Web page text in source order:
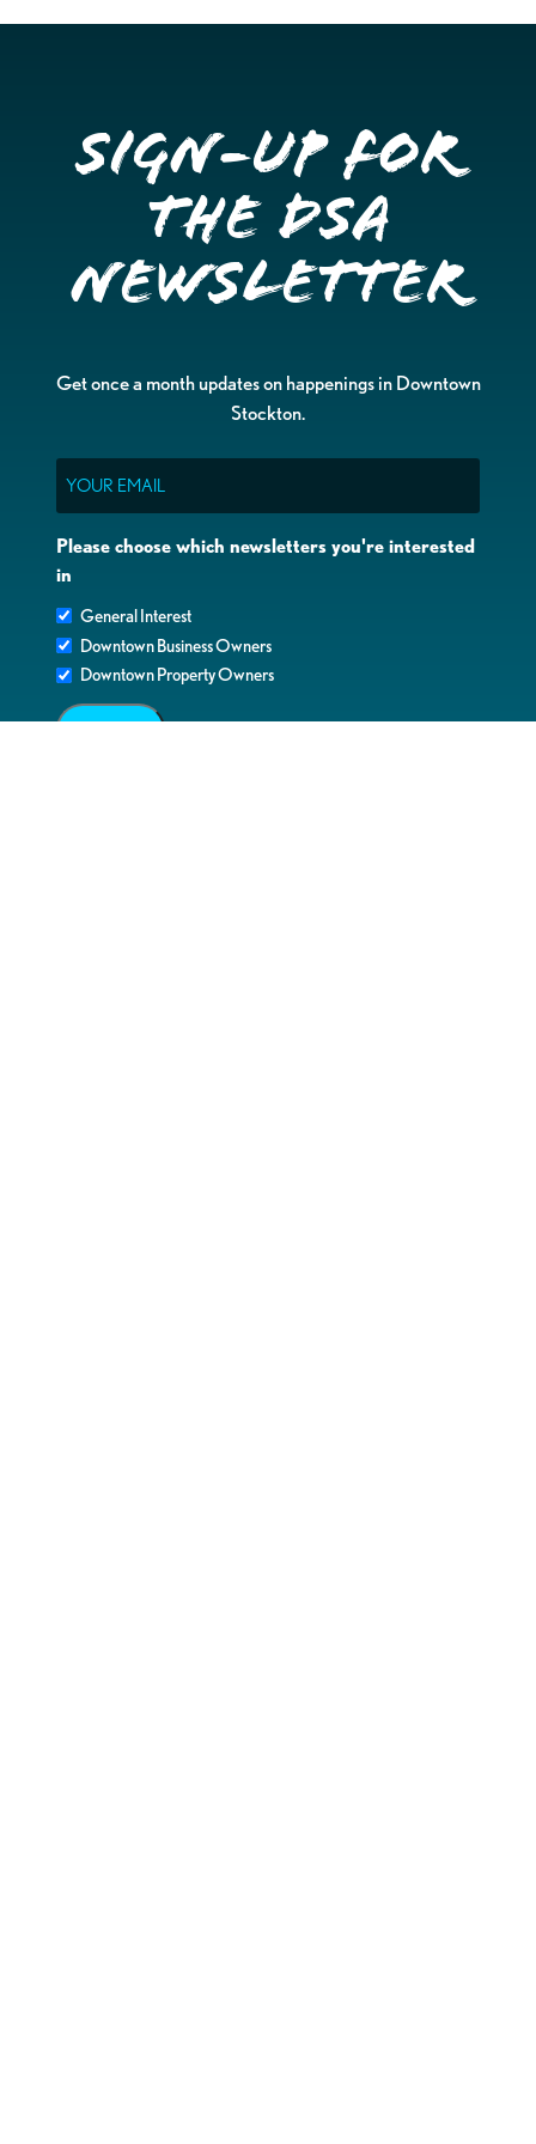
Sign-up for
the DSA
Newsletter
Get once a month updates on happenings in Downtown
Stockton.
Please choose which newsletters you're interested
in
General Interest
Downtown Business Owners
Downtown Property Owners